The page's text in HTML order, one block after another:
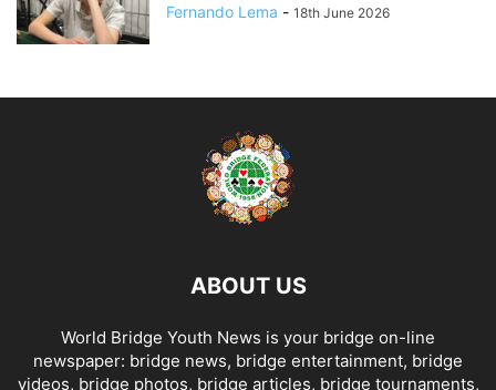
Fernando Lema - 18th June 2026
ABOUT US
World Bridge Youth News is your bridge on-line
newspaper: bridge news, bridge entertainment, bridge
videos, bridge photos, bridge articles, bridge tournaments,